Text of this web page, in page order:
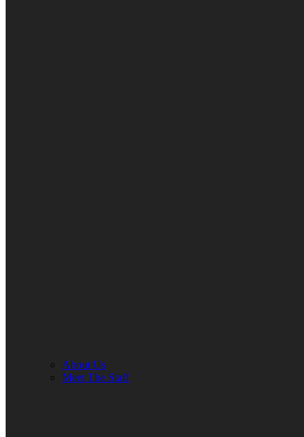
About Us
Meet The Staff